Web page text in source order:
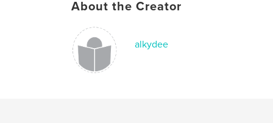
About the Creator
alkydee